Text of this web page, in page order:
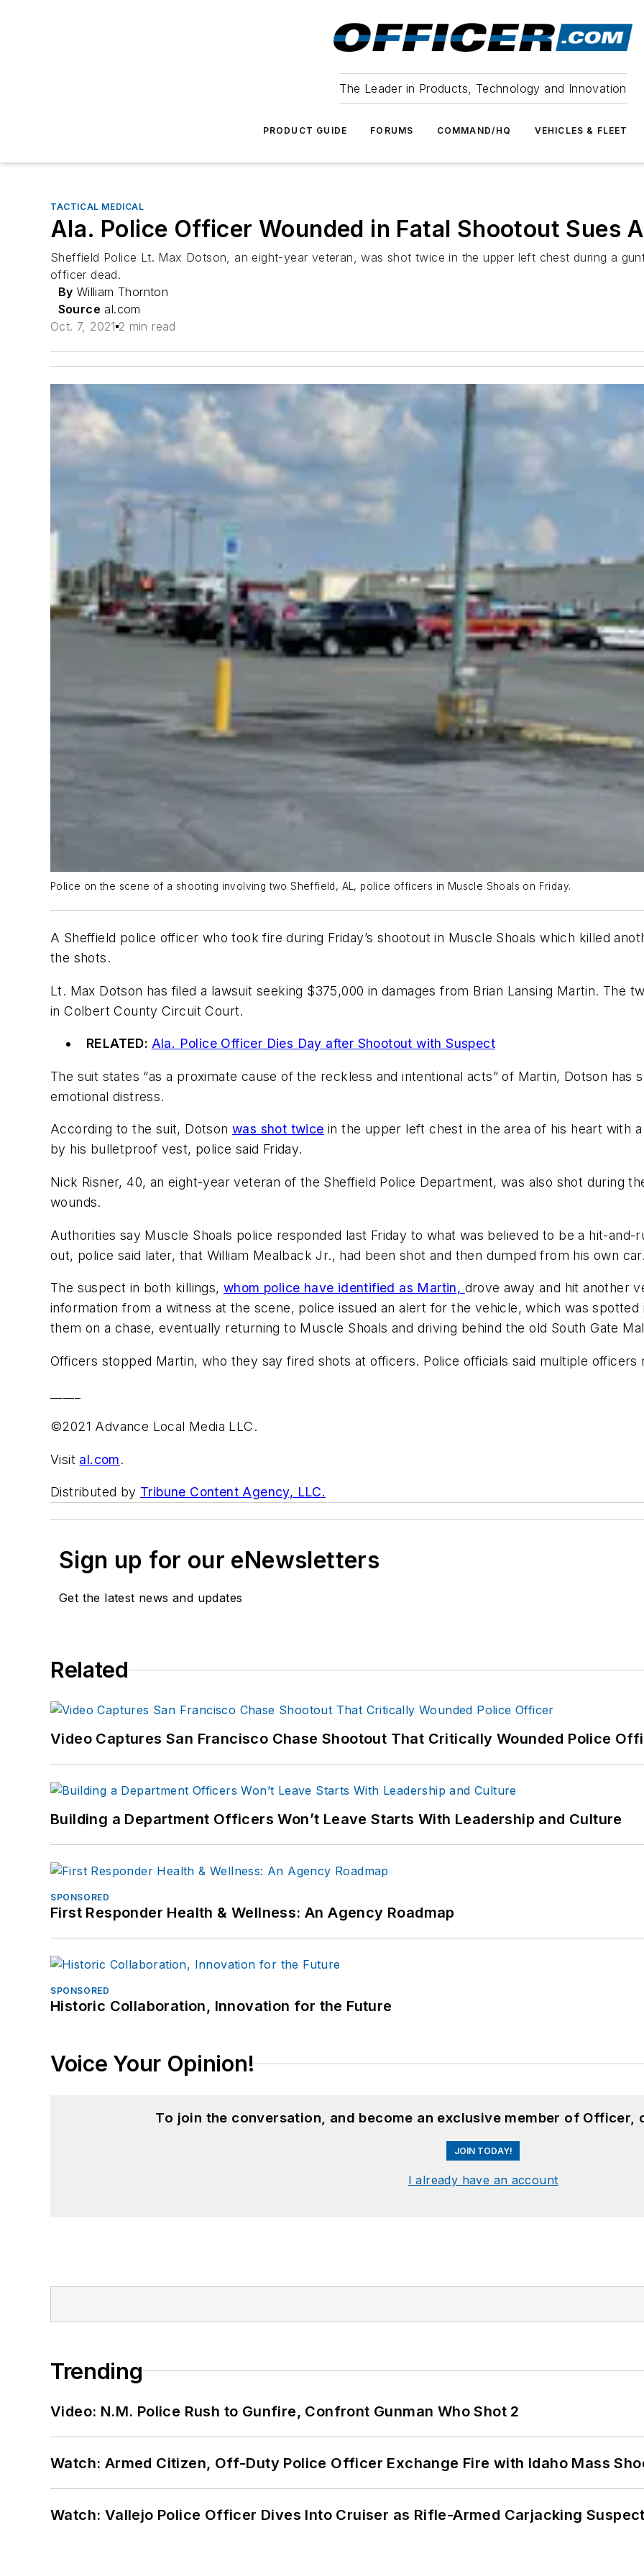
The Leader in Products, Technology and Innovation
PRODUCT GUIDE FORUMS COMMAND/HQ VEHICLES & FLEET
TACTICAL MEDICAL
Ala. Police Officer Wounded in Fatal Shootout Sues
Sheffield Police Lt. Max Dotson, an eight-year veteran, was shot twice in the upper left chest during a
officer dead.
By William Thornton
Source al.com
Oct. 7, 2021 2 min read
Police on the scene of a shooting involving two Sheffield, AL, police officers in Muscle Shoals on Friday.
A Sheffield police officer who took fire during Friday’s shootout in Muscle Shoals which killed
the shots.
Lt. Max Dotson has filed a lawsuit seeking $375,000 in damages from Brian Lansing Martin. The
in Colbert County Circuit Court.
RELATED: Ala. Police Officer Dies Day after Shootout with Suspect
The suit states “as a proximate cause of the reckless and intentional acts” of Martin, Dotson has
emotional distress.
According to the suit, Dotson was shot twice in the upper left chest in the area of his heart with
by his bulletproof vest, police said Friday.
Nick Risner, 40, an eight-year veteran of the Sheffield Police Department, was also shot during
wounds.
Authorities say Muscle Shoals police responded last Friday to what was believed to be a hit-
out, police said later, that William Mealback Jr., had been shot and then dumped from his own
The suspect in both killings, whom police have identified as Martin, drove away and hit another
information from a witness at the scene, police issued an alert for the vehicle, which was
them on a chase, eventually returning to Muscle Shoals and driving behind the old South Gate
Officers stopped Martin, who they say fired shots at officers. Police officials said multiple
©2021 Advance Local Media LLC.
Visit al.com.
Distributed by Tribune Content Agency, LLC.
Sign up for our eNewsletters
Get the latest news and updates
Related
Video Captures San Francisco Chase Shootout That Critically Wounded Police
Building a Department Officers Won’t Leave Starts With Leadership and Culture
SPONSORED
First Responder Health & Wellness: An Agency Roadmap
SPONSORED
Historic Collaboration, Innovation for the Future
Voice Your Opinion!
To join the conversation, and become an exclusive member of Officer,
JOIN TODAY!
I already have an account
Trending
Video: N.M. Police Rush to Gunfire, Confront Gunman Who Shot 2
Watch: Armed Citizen, Off-Duty Police Officer Exchange Fire with Idaho Mass
Watch: Vallejo Police Officer Dives Into Cruiser as Rifle-Armed Carjacking